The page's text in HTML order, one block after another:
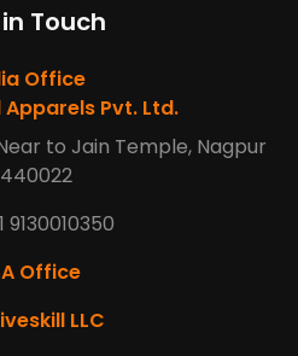
Touch
Office
Pvt. Ltd.
to Jain Temple, Nagpur
9130010350
Office
LLC